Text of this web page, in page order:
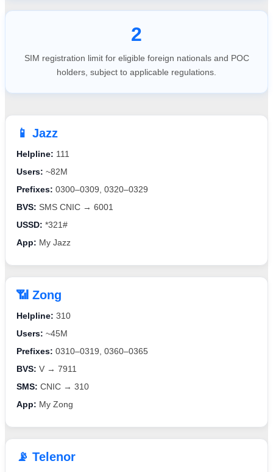
2
SIM registration limit for eligible foreign nationals and POC
holders, subject to applicable regulations.
📱 Jazz
Helpline: 111
Users: ~82M
Prefixes: 0300–0309, 0320–0329
BVS: SMS CNIC → 6001
USSD: *321#
App: My Jazz
📶 Zong
Helpline: 310
Users: ~45M
Prefixes: 0310–0319, 0360–0365
BVS: V → 7911
SMS: CNIC → 310
App: My Zong
📡 Telenor